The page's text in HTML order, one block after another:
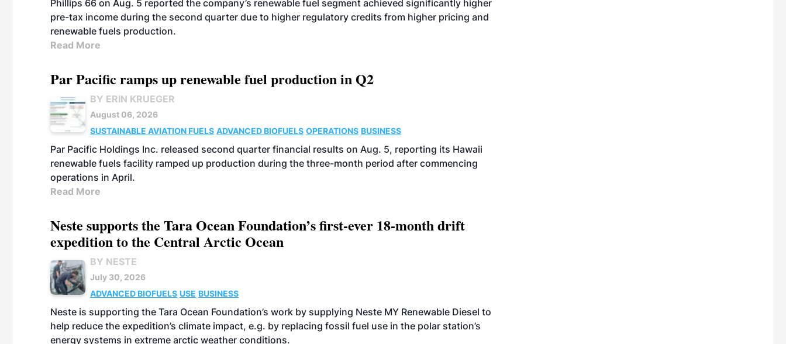
Phillips 66 on Aug. 5 reported the company’s renewable fuel segment achieved significantly higher
pre-tax income during the second quarter due to higher regulatory credits from higher pricing and
renewable fuels production.
Read More
Par Pacific ramps up renewable fuel production in Q2
BY ERIN KRUEGER
August 06, 2026
SUSTAINABLE AVIATION FUELS ADVANCED BIOFUELS OPERATIONS BUSINESS
Par Pacific Holdings Inc. released second quarter financial results on Aug. 5, reporting its Hawaii
renewable fuels facility ramped up production during the three-month period after commencing
operations in April.
Read More
Neste supports the Tara Ocean Foundation’s first-ever 18-month drift
expedition to the Central Arctic Ocean
BY NESTE
July 30, 2026
ADVANCED BIOFUELS USE BUSINESS
Neste is supporting the Tara Ocean Foundation’s work by supplying Neste MY Renewable Diesel to
help reduce the expedition’s climate impact, e.g. by replacing fossil fuel use in the polar station’s
energy systems in extreme arctic weather conditions.